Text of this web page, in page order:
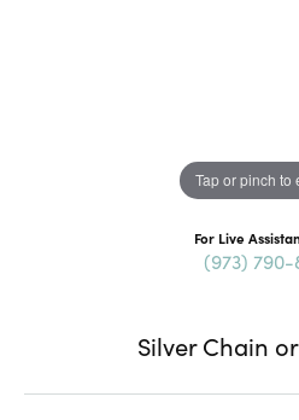
Tap or pinch to
For Live
(973) 790-
Silver Chain